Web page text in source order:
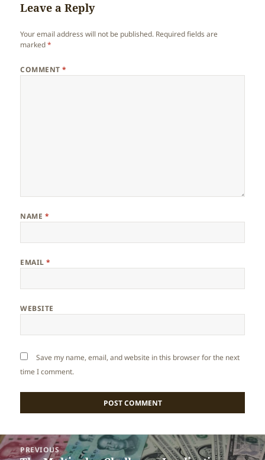
Leave a Reply
Your email address will not be published. Required fields are
marked*
COMMENT*
NAME *
EMAIL*
WEBSITE
Save my name, email, and website in this browser for the next
time I comment.
Post
navigation
PREVIOUS